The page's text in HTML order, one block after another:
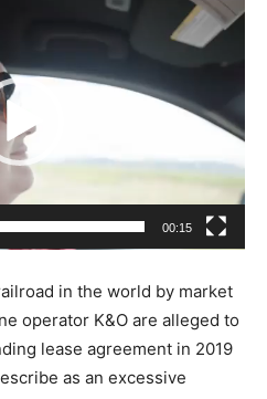
00:15
in the world by market
operator K&O are alleged to
lease agreement in 2019
as an excessive